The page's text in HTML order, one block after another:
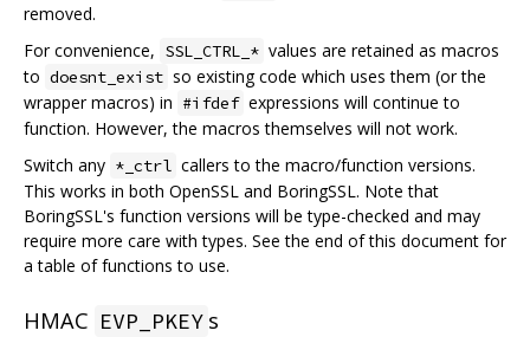
removed.
For convenience, SSL_CTRL_* values are retained as macros
to doesnt_exist so existing code which uses them (or the
wrapper macros) in #ifdef expressions will continue to
function. However, the macros themselves will not work.
Switch any *_ctrl callers to the macro/function versions.
This works in both OpenSSL and BoringSSL. Note that
BoringSSL's function versions will be type-checked and may
require more care with types. See the end of this document for
a table of functions to use.
HMAC EVP_PKEY s